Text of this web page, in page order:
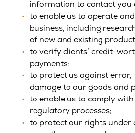
information to contact you
to enable us to operate
business, including
of new and existing
to verify clients’ credit-
payments;
to protect us against error,
damage to our goods and
to enable us to comply
regulatory processes;
to protect our rights under